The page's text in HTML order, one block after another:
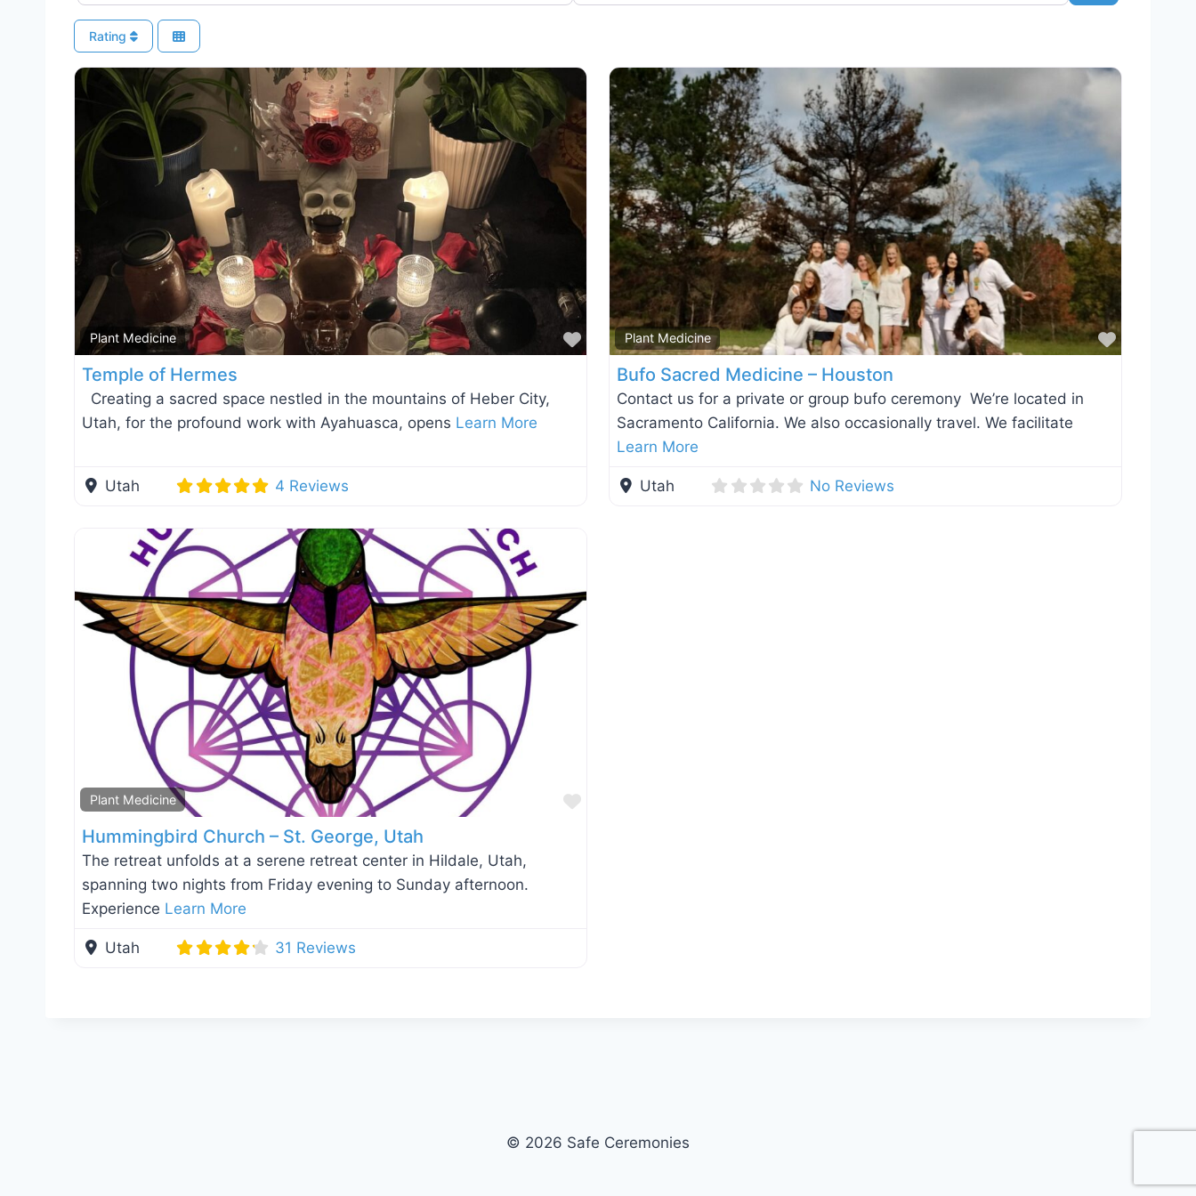
Rating
Plant Medicine
Favorite
Temple of Hermes
Creating a sacred space nestled in the mountains of Heber City,
Utah, for the profound work with Ayahuasca, opens Learn More
Utah 4 Reviews
Plant Medicine
Favorite
Bufo Sacred Medicine – Houston
Contact us for a private or group bufo ceremony We’re located in
Sacramento California. We also occasionally travel. We facilitate
Learn More
Utah No Reviews
Plant Medicine
Favorite
Hummingbird Church – St. George, Utah
The retreat unfolds at a serene retreat center in Hildale, Utah,
spanning two nights from Friday evening to Sunday afternoon.
Experience Learn More
Utah 31 Reviews
© 2026 Safe Ceremonies